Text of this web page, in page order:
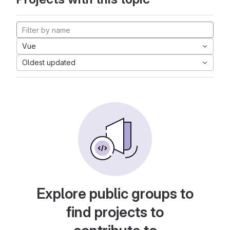
Vue
Oldest updated
Explore public groups to
find projects to